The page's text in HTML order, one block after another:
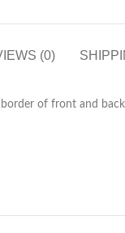
(0)
of front and